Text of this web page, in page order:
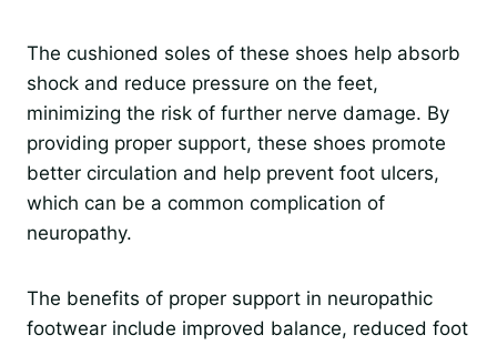
The cushioned soles of these shoes help absorb
shock and reduce pressure on the feet,
minimizing the risk of further nerve damage. By
providing proper support, these shoes promote
better circulation and help prevent foot ulcers,
which can be a common complication of
neuropathy.
The benefits of proper support in neuropathic
footwear include improved balance, reduced foot